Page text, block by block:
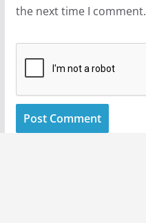
the next time I comment.